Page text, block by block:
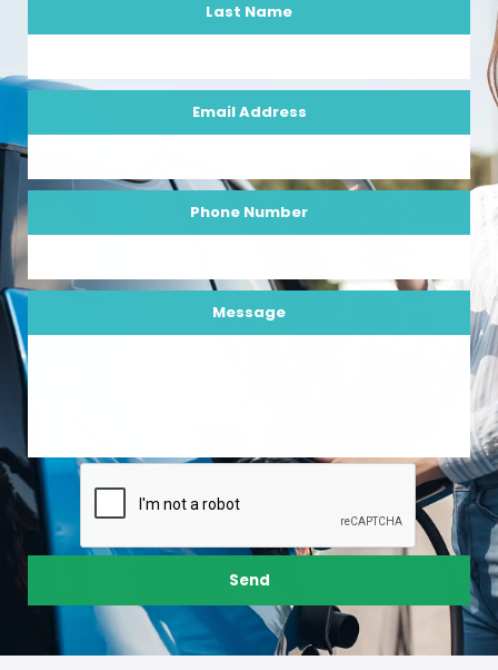
Last Name
Email Address
Phone Number
Message
Send